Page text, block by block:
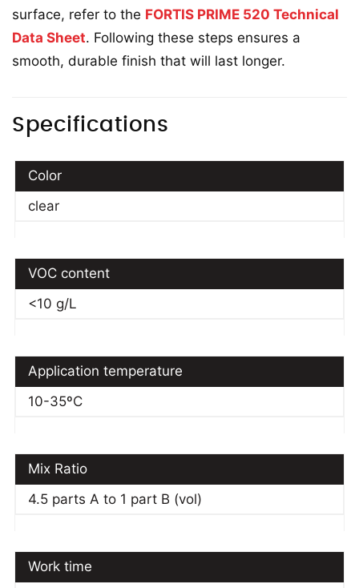
surface, refer to the FORTIS PRIME 520 Technical
Data Sheet. Following these steps ensures a
smooth, durable finish that will last longer.
Specifications
Color
clear
VOC content
<10 g/L
Application temperature
10-35ºC
Mix Ratio
4.5 parts A to 1 part B (vol)
Work time